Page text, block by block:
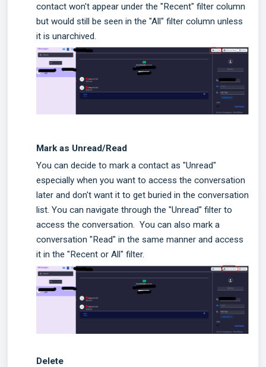
contact won't appear under the "Recent" filter column
but would still be seen in the "All" filter column unless
it is unarchived.
Mark as Unread/Read
You can decide to mark a contact as "Unread"
especially when you want to access the conversation
later and don't want it to get buried in the conversation
list. You can navigate through the "Unread" filter to
access the conversation. You can also mark a
conversation "Read" in the same manner and access
it in the "Recent or All" filter.
Delete